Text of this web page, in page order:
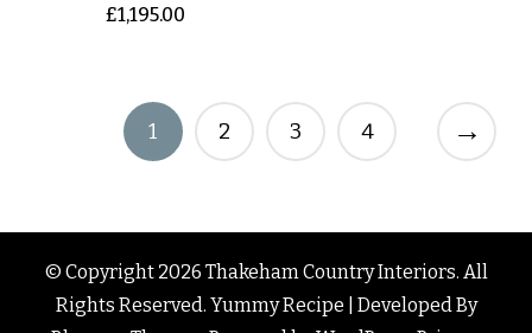
£1,195.00
1 2 3 4 →
© Copyright 2026 Thakeham Country Interiors. All
Rights Reserved. Yummy Recipe | Developed By